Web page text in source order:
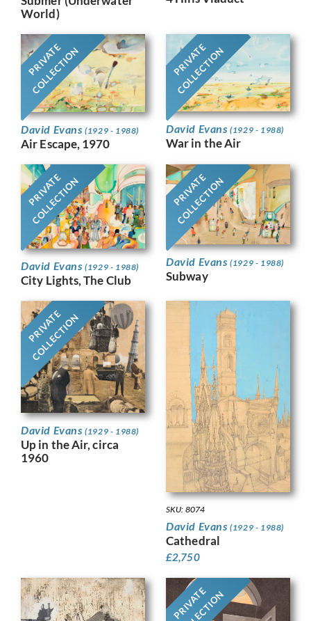
World)
PRIVATE
COLLECTION
David Evans(1929 - 1988)
Air Escape, 1970
PRIVATE
COLLECTION
David Evans(1929 - 1988)
War in the Air
PRIVATE
COLLECTION
David Evans(1929 - 1988)
City Lights, The Club
PRIVATE
COLLECTION
David Evans(1929 - 1988)
Subway
PRIVATE
COLLECTION
David Evans(1929 - 1988)
Up in the Air, circa
1960
SKU: 8074
David Evans(1929 - 1988)
Cathedral
£2,750
PRIVATE